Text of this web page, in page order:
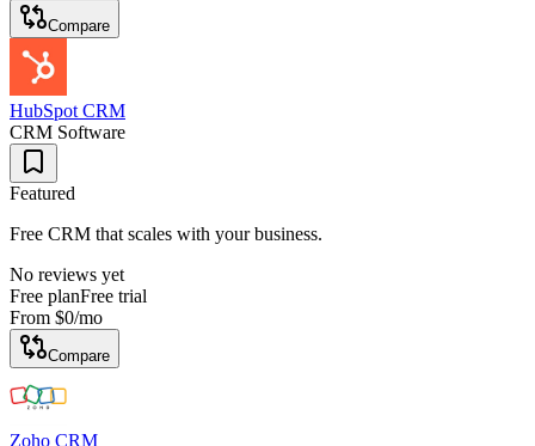
Compare
HubSpot CRM
CRM Software
Featured
Free CRM that scales with your business.
No reviews yet
Free planFree trial
From $0/mo
Compare
Zoho CRM